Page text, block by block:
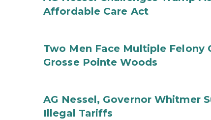
Affordable Care Act
Two Men Face Multiple Felony
Grosse Pointe Woods
AG Nessel, Governor Whitmer
Illegal Tariffs